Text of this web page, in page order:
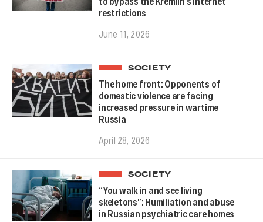
restrictions
June 11, 2026
SOCIETY
The home front: Opponents of
domestic violence are facing
increased pressure in wartime
Russia
April 28, 2026
SOCIETY
“You walk in and see living
skeletons”: Humiliation and abuse
in Russian psychiatric care homes